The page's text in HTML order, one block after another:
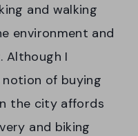
and walking
environment and
Although I
of buying
the city affords
and biking